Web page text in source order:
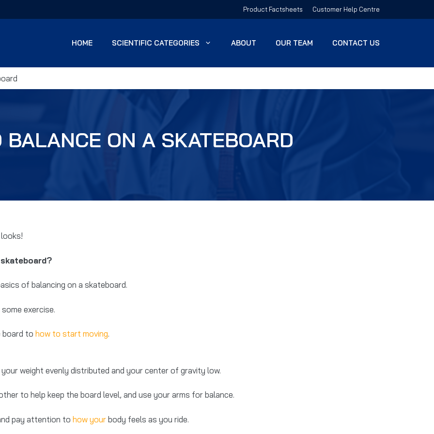
Product Factsheets Customer Help Centre
HOME SCIENTIFIC CATEGORIES ABOUT OUR TEAM CONTACT US
BALANCE ON A SKATEBOARD
of balancing on a skateboard.
exercise.
board to how to start moving.
weight evenly distributed and your center of gravity low.
to help keep the board level, and use your arms for balance.
pay attention to how yourbody feels as you ride.